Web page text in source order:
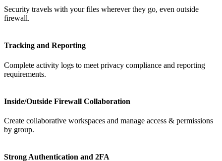
Security travels with your files wherever they go, even outside
firewall.
Tracking and Reporting
Complete activity logs to meet privacy compliance and reporting
requirements.
Inside/Outside Firewall Collaboration
Create collaborative workspaces and manage access & permissions
by group.
Strong Authentication and 2FA